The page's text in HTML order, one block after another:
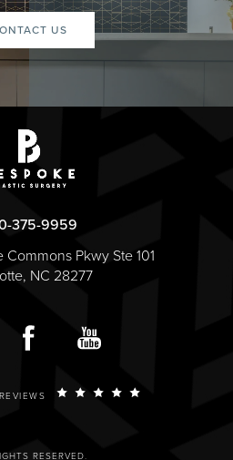
US
375-9959
Commons Pkwy Ste 101
NC 28277
RESERVED.